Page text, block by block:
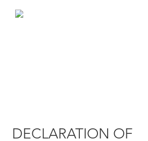
DECLARATION OF